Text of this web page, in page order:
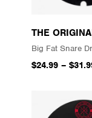
THE
Big Fat Snare
$24.99–